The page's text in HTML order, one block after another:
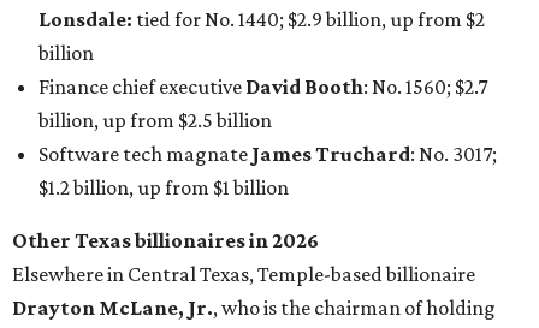
Lonsdale: tied for No. 1440; $2.9 billion, up from $2
billion
Finance chief executive David Booth: No. 1560; $2.7
billion, up from $2.5 billion
Software tech magnate James Truchard: No. 3017;
$1.2 billion, up from $1 billion
Other Texas billionaires in 2026
Elsewhere in Central Texas, Temple-based billionaire
Drayton McLane, Jr., who is the chairman of holding